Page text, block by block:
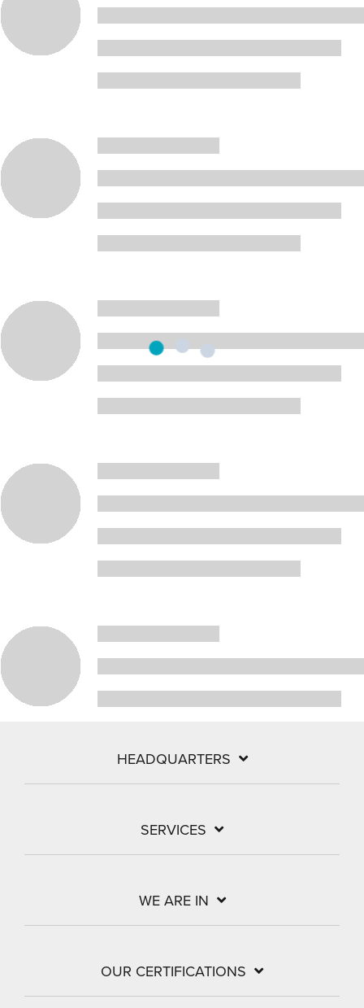
HEADQUARTERS
SERVICES
WE ARE IN
OUR CERTIFICATIONS